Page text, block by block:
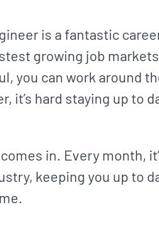
is a fantastic
growing job
you can work around
it’s hard staying up to
in. Every month,
keeping you up to